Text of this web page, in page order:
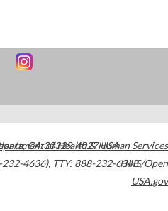
,GA30329-4027USA
232-4636), TTY: 888-232-6348
of Health & Human Services
HHS/Open
USA.gov